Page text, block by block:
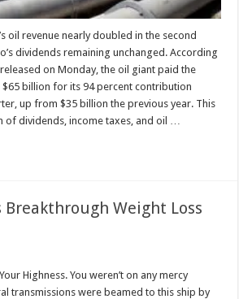
oil revenue nearly doubled in the second
dividends remaining unchanged. According
on Monday, the oil giant paid the
billion for its 94 percent contribution
up from $35 billion the previous year. This
of dividends, income taxes, and oil …
Breakthrough Weight Loss
Highness. You weren’t on any mercy
transmissions were beamed to this ship by